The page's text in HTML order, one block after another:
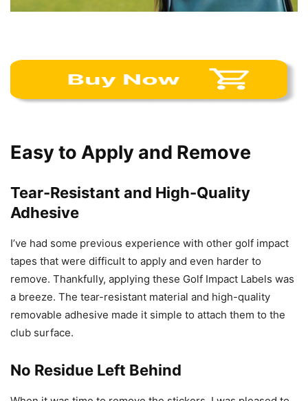
Easy to Apply and Remove
Tear-Resistant and High-Quality
Adhesive
I’ve had some previous experience with other golf impact
tapes that were difficult to apply and even harder to
remove. Thankfully, applying these Golf Impact Labels was
a breeze. The tear-resistant material and high-quality
removable adhesive made it simple to attach them to the
club surface.
No Residue Left Behind